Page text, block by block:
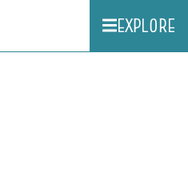
EXPLORE